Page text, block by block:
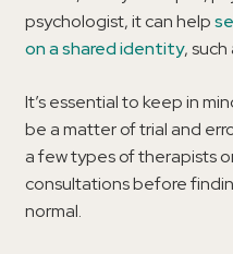
psychologist, it can help
on a shared identity,
It’s essential to keep in
be a matter of trial and
a few types of therapists
consultations before
normal.